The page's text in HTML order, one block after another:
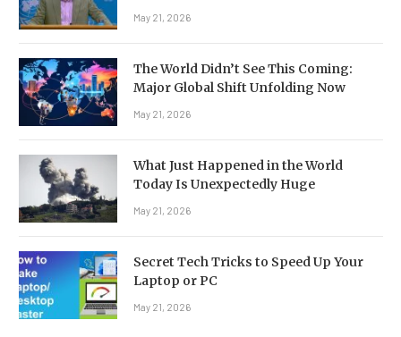
May 21, 2026
The World Didn’t See This Coming:
Major Global Shift Unfolding Now
May 21, 2026
What Just Happened in the World
Today Is Unexpectedly Huge
May 21, 2026
Secret Tech Tricks to Speed Up Your
Laptop or PC
May 21, 2026